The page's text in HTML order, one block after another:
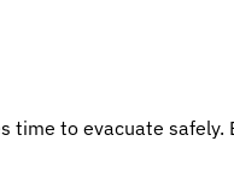
to evacuate safely.